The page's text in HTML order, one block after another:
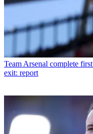
Team Arsenal complete
exit: report